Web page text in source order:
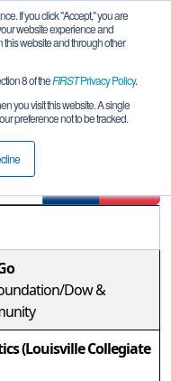
If you click "Accept," you are
website experience and
website and through other
8 of theFIRSTPrivacy Policy.
you visit this website. A single
preference not to be tracked.
Dow &
(Louisville Collegiate